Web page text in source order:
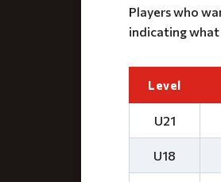
Players who
indicating what
Level
U21
U18